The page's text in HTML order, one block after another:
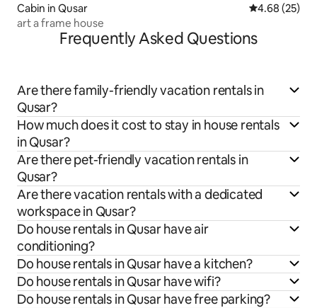
Cabin in Qusar 4.68 out of 5
4.68 (25)
art a frame house
Frequently Asked Questions
Are there family-friendly vacation rentals in
Qusar?
How much does it cost to stay in house rentals
in Qusar?
Are there pet-friendly vacation rentals in
Qusar?
Are there vacation rentals with a dedicated
workspace in Qusar?
Do house rentals in Qusar have air
conditioning?
Do house rentals in Qusar have a kitchen?
Do house rentals in Qusar have wifi?
Do house rentals in Qusar have free parking?